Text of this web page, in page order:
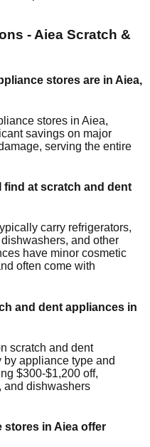
-Aiea Scratch &
stores are in Aiea,
stores in Aiea,
savings on major
serving the entire
find at scratch and dent
carry refrigerators,
and other
have minor cosmetic
often come with
and dent appliances in
scratch and dent
by appliance type and
$300-$1,200 off,
and dishwashers
stores in Aiea offer